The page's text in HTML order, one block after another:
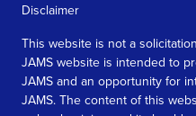
Disclaimer
This website is not a
JAMS website is intended to
JAMS and an opportunity for
JAMS. The content of this